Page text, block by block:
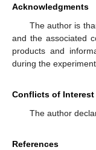
Acknowledgments
The author is
and the associated
products and
during the
Conflicts of Interest
The author
References